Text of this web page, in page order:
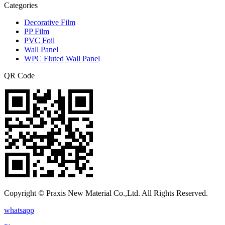
Categories
Decorative Film
PP Film
PVC Foil
Wall Panel
WPC Fluted Wall Panel
QR Code
Copyright © Praxis New Material Co.,Ltd. All Rights Reserved.
whatsapp